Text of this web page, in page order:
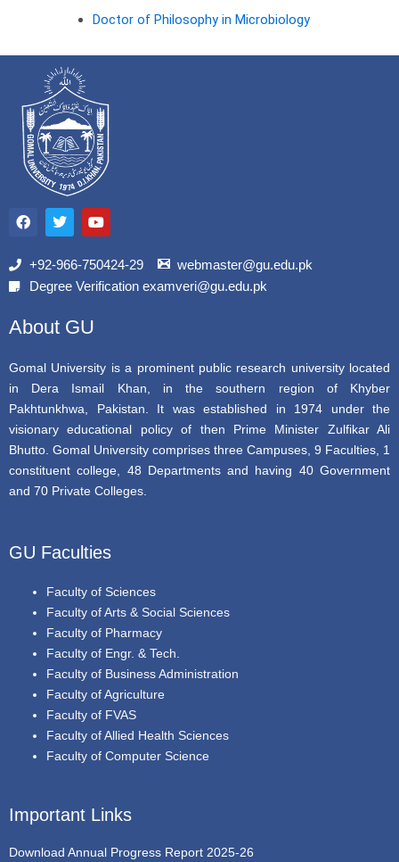
Doctor of Philosophy in Microbiology
a
c
b
o
T
w
i
t
r
Y
o
u
u
e
+92-966-750424-29
webmaster@gu.edu.pk
Degree Verification examveri@gu.edu.pk
About GU
Gomal University is a prominent public research university located
in Dera Ismail Khan, in the southern region of Khyber
Pakhtunkhwa, Pakistan. It was established in 1974 under the
visionary educational policy of then Prime Minister Zulfikar Ali
Bhutto. Gomal University comprises three Campuses, 9 Faculties, 1
constituent college, 48 Departments and having 40 Government
and 70 Private Colleges.
GU Faculties
Faculty of Sciences
Faculty of Arts & Social Sciences
Faculty of Pharmacy
Faculty of Engr. & Tech.
Faculty of Business Administration
Faculty of Agriculture
Faculty of FVAS
Faculty of Allied Health Sciences
Faculty of Computer Science
Important Links
Download Annual Progress Report 2025-26